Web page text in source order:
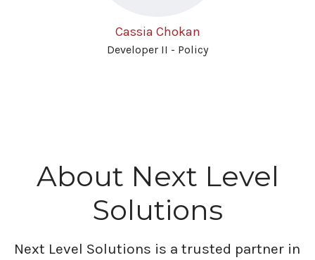
Cassia Chokan
Developer II - Policy
About Next Level
Solutions
Next Level Solutions is a trusted partner in